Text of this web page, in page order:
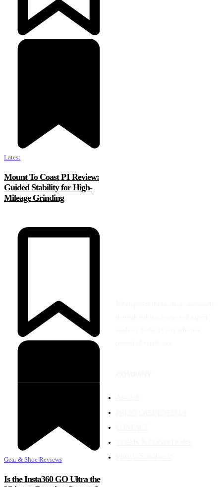
Latest
Mount To Coast P1 Review:
Guided Stability for High-
Mileage Grinding
Gear & Shoe Reviews
Is the Insta360 GO Ultra the